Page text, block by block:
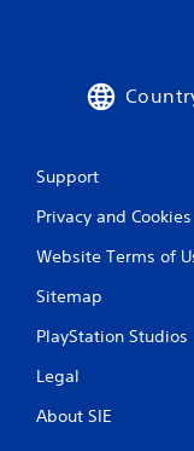
Support
Privacy and Cookies
Website Terms of
Sitemap
PlayStation Studios
Legal
About SIE